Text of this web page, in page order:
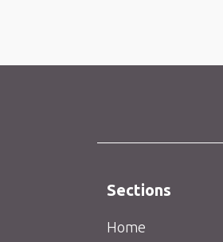
Sections
Home